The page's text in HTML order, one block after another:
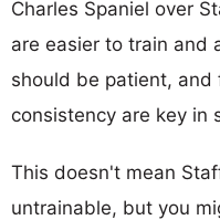
Charles Spaniel over
are easier to train and
should be patient,
consistency are key in
This doesn't mean
untrainable, but you